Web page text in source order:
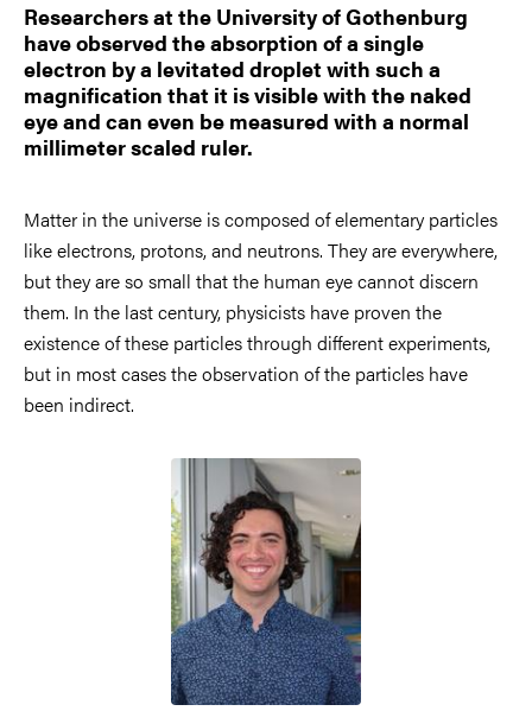
Researchers at the University of Gothenburg
have observed the absorption of a single
electron by a levitated droplet with such a
magnification that it is visible with the naked
eye and can even be measured with a normal
millimeter scaled ruler.
Matter in the universe is composed of elementary particles
like electrons, protons, and neutrons. They are everywhere,
but they are so small that the human eye cannot discern
them. In the last century, physicists have proven the
existence of these particles through different experiments,
but in most cases the observation of the particles have
been indirect.
Image